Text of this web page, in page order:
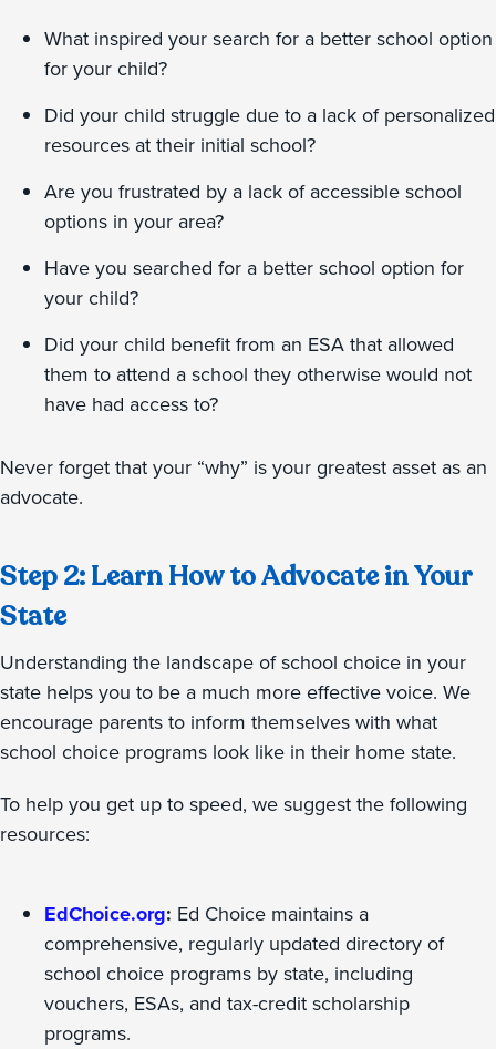
What inspired your search for a better school option
for your child?
Did your child struggle due to a lack of personalized
resources at their initial school?
Are you frustrated by a lack of accessible school
options in your area?
Have you searched for a better school option for
your child?
Did your child benefit from an ESA that allowed
them to attend a school they otherwise would not
have had access to?
Never forget that your “why” is your greatest asset as an
advocate.
Step 2: Learn How to Advocate in Your
State
Understanding the landscape of school choice in your
state helps you to be a much more effective voice. We
encourage parents to inform themselves with what
school choice programs look like in their home state.
To help you get up to speed, we suggest the following
resources:
EdChoice.org: Ed Choice maintains a
comprehensive, regularly updated directory of
school choice programs by state, including
vouchers, ESAs, and tax-credit scholarship
programs.